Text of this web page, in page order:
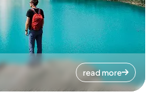
read more